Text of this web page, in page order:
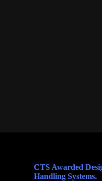
CTS Awarded
Handling Systems.